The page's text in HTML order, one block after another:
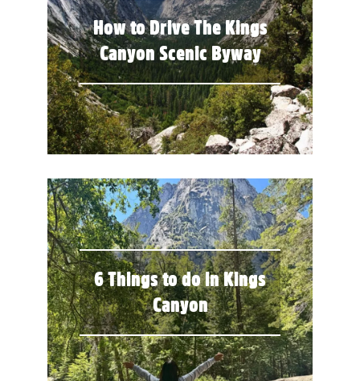
How to Drive The Kings
Canyon Scenic Byway
6 Things to do in Kings
Canyon